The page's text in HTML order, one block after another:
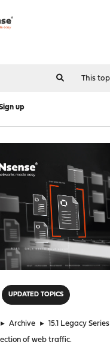
up
UPDATED TOPICS
► Archive ► 15.1 Legacy Series
of web traffic.